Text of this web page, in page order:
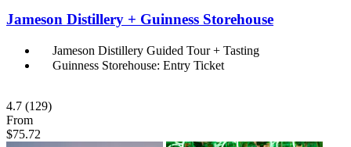
Jameson Distillery + Guinness Storehouse
Jameson Distillery Guided Tour + Tasting
Guinness Storehouse: Entry Ticket
4.7 (129)
From
$75.72